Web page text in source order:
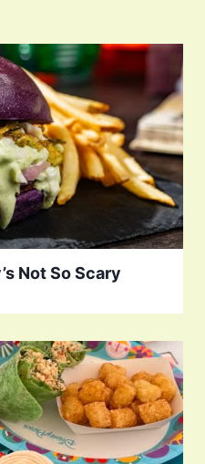
Not So Scary